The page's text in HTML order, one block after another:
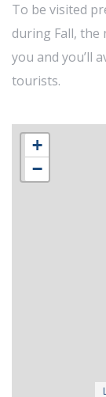
To be visited
during Fall, the
you and you’ll
tourists.
+
−